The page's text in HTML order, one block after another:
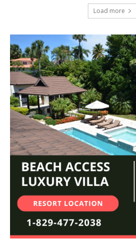
Load more